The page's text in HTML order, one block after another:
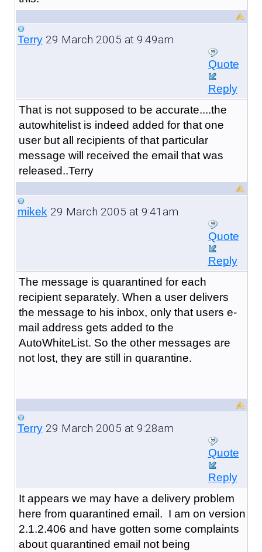
Terry29 March 2005 at 9:49am
Quote
Reply
That is not supposed to be accurate....the
autowhitelist is indeed added for that one
user but all recipients of that particular
message will received the email that was
released..Terry
mikek29 March 2005 at 9:41am
Quote
Reply
The message is quarantined for each
recipient separately. When a user delivers
the message to his inbox, only that users e-
mail address gets added to the
AutoWhiteList. So the other messages are
not lost, they are still in quarantine.
Terry29 March 2005 at 9:28am
Quote
Reply
It appears we may have a delivery problem
here from quarantined email. I am on version
2.1.2.406 and have gotten some complaints
about quarantined email not being